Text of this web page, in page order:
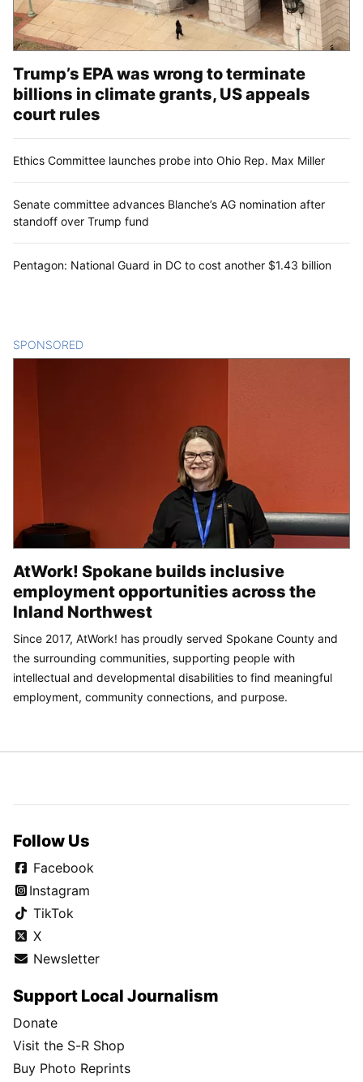
Trump’s EPA was wrong to terminate
billions in climate grants, US appeals
court rules
Ethics Committee launches probe into Ohio Rep. Max Miller
Senate committee advances Blanche’s AG nomination after
standoff over Trump fund
Pentagon: National Guard in DC to cost another $1.43 billion
SPONSORED
AtWork! Spokane builds inclusive
employment opportunities across the
Inland Northwest
Since 2017, AtWork! has proudly served Spokane County and
the surrounding communities, supporting people with
intellectual and developmental disabilities to find meaningful
employment, community connections, and purpose.
Follow Us
Facebook
Instagram
TikTok
X
Newsletter
Support Local Journalism
Donate
Visit the S-R Shop
Buy Photo Reprints